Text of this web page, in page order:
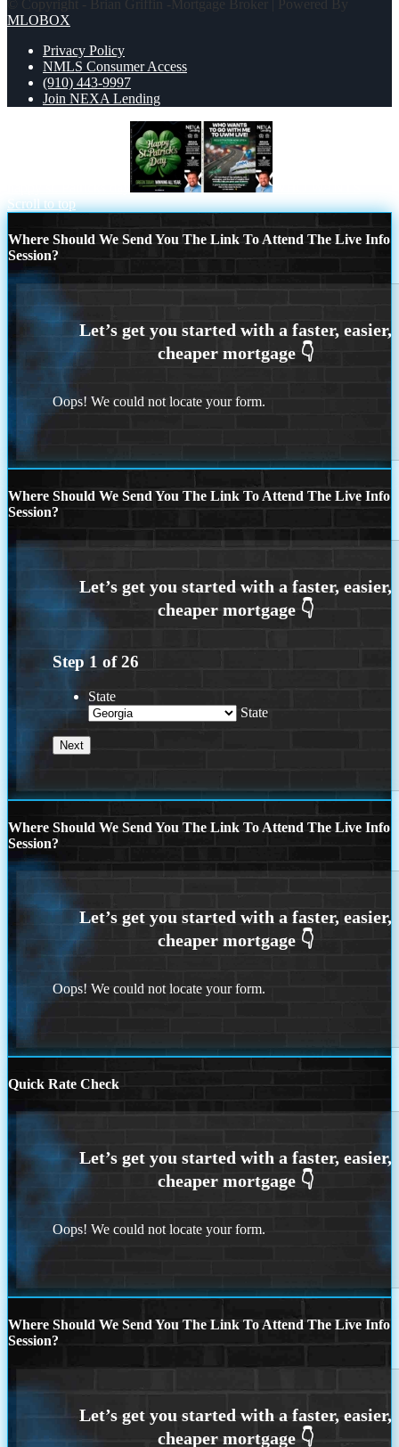
© Copyright - Brian Griffin -Mortgage Broker | Powered By
MLOBOX
Privacy Policy
NMLS Consumer Access
(910) 443-9997
Join NEXA Lending
Scroll to top
Where Should We Send You The Link To Attend The Live Info
Session?
Oops! We could not locate your form.
Where Should We Send You The Link To Attend The Live Info
Session?
Step 1 of26
State
State
Where Should We Send You The Link To Attend The Live Info
Session?
Oops! We could not locate your form.
Quick Rate Check
Oops! We could not locate your form.
Where Should We Send You The Link To Attend The Live Info
Session?